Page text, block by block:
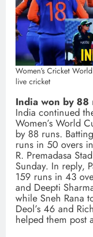
Women’s Cricket
live cricket
India won by 88
India continued
Women’s World
by 88 runs.
runs in 50 overs
R. Premadasa
Sunday. In reply,
159 runs in 43
and Deepti
while Sneh Rana
Deol’s 46 and
helped them post